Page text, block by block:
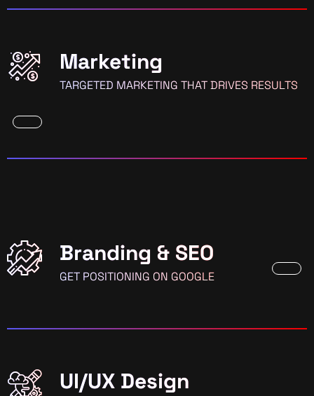
Marketing
TARGETED MARKETING THAT DRIVES RESULTS
Branding & SEO
GET POSITIONING ON GOOGLE
UI/UX Design